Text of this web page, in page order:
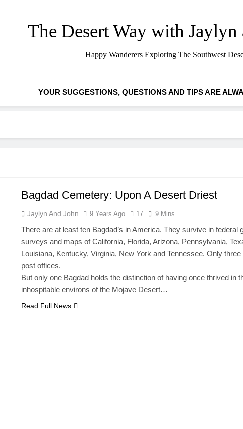
The Desert Way with Jaylyn
Happy Wanderers Exploring The Southwest
YOUR SUGGESTIONS, QUESTIONS AND TIPS ARE
Bagdad Cemetery: Upon A Desert Driest
Jaylyn And John 9 Years Ago 17 9 Mins
There are at least ten Bagdad’s in America. They survive in federal
surveys and maps of California, Florida, Arizona, Pennsylvania,
Louisiana, Kentucky, Virginia, New York and Tennessee. Only three
post offices.
But only one Bagdad holds the distinction of having once thrived in
inhospitable environs of the Mojave Desert…
Read Full News